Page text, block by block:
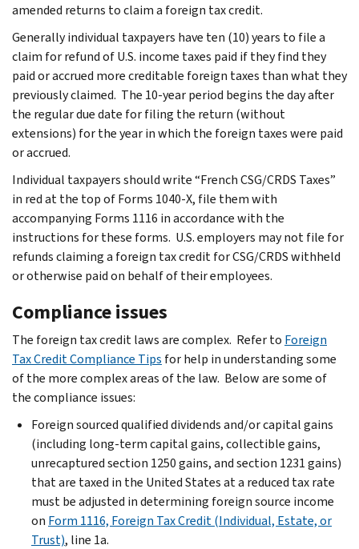
amended returns to claim a foreign tax credit.
Generally individual taxpayers have ten (10) years to file a
claim for refund of U.S. income taxes paid if they find they
paid or accrued more creditable foreign taxes than what they
previously claimed. The 10-year period begins the day after
the regular due date for filing the return (without
extensions) for the year in which the foreign taxes were paid
or accrued.
Individual taxpayers should write “French CSG/CRDS Taxes”
in red at the top of Forms 1040-X, file them with
accompanying Forms 1116 in accordance with the
instructions for these forms. U.S. employers may not file for
refunds claiming a foreign tax credit for CSG/CRDS withheld
or otherwise paid on behalf of their employees.
Compliance issues
The foreign tax credit laws are complex. Refer to Foreign
Tax Credit Compliance Tips for help in understanding some
of the more complex areas of the law. Below are some of
the compliance issues:
Foreign sourced qualified dividends and/or capital gains
(including long-term capital gains, collectible gains,
unrecaptured section 1250 gains, and section 1231 gains)
that are taxed in the United States at a reduced tax rate
must be adjusted in determining foreign source income
on Form 1116, Foreign Tax Credit (Individual, Estate, or
Trust), line 1a.